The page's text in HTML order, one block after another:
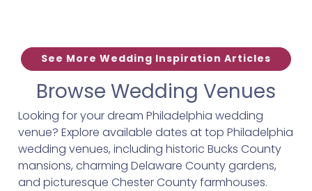
See More Wedding Inspiration Articles
Browse Wedding Venues
Looking for your dream Philadelphia wedding
venue? Explore available dates at top Philadelphia
wedding venues, including historic Bucks County
mansions, charming Delaware County gardens,
and picturesque Chester County farmhouses.